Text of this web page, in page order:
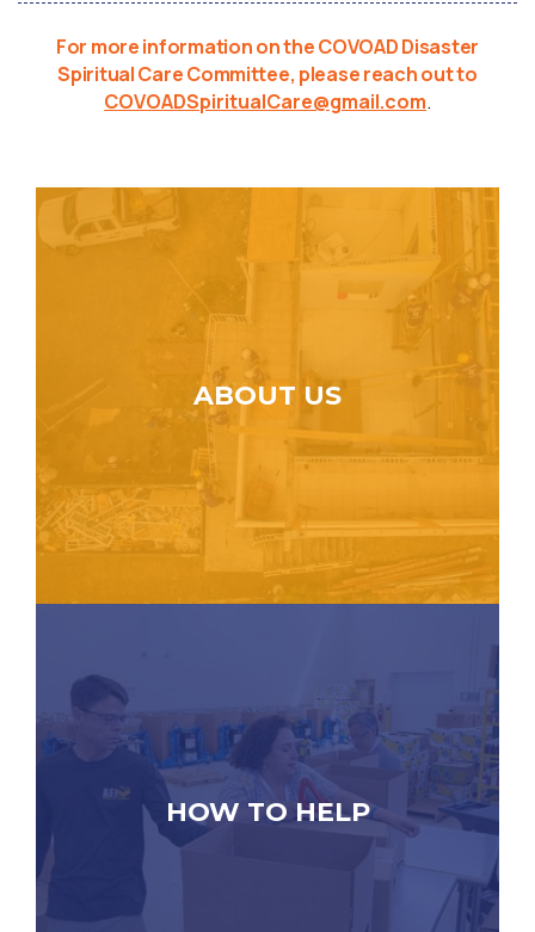
For more information on the COVOAD Disaster
Spiritual Care Committee, please reach out to
COVOADSpiritualCare@gmail.com.
ABOUT US
HOW TO HELP